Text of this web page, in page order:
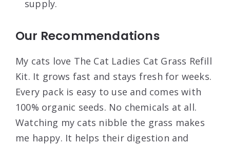
supply.
Our Recommendations
My cats love The Cat Ladies Cat Grass Refill
Kit. It grows fast and stays fresh for weeks.
Every pack is easy to use and comes with
100% organic seeds. No chemicals at all.
Watching my cats nibble the grass makes
me happy. It helps their digestion and